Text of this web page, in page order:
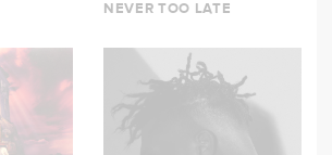
NEVER TOO LATE